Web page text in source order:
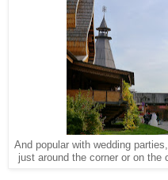
And popular with wedding
just around the corner or on the